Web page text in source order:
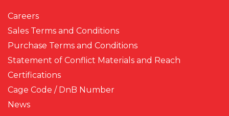
Careers
Sales Terms and Conditions
Purchase Terms and Conditions
Statement of Conflict Materials and Reach
Certifications
Cage Code / DnB Number
News